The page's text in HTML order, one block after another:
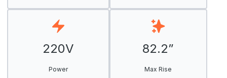
220V
Power
82.2”
Max Rise